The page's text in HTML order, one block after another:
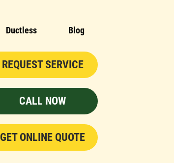
Ductless Blog
REQUEST SERVICE
CALL NOW
GET ONLINE QUOTE